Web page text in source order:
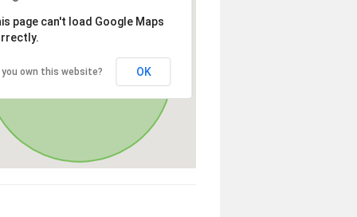
page can't load Google Maps
you own this website? OK